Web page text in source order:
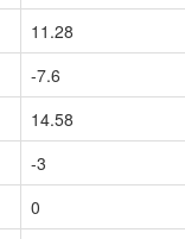
11.28
-7.6
14.58
-3
0